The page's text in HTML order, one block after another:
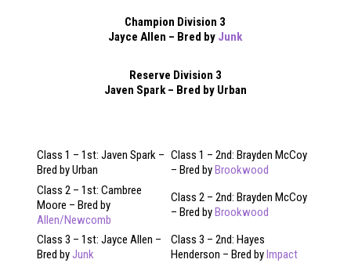
Champion Division 3
Jayce Allen – Bred by Junk
Reserve Division 3
Javen Spark – Bred by Urban
Class 1 – 1st: Javen Spark –
Bred by Urban
Class 1 – 2nd: Brayden McCoy
– Bred by Brookwood
Class 2 – 1st: Cambree
Moore – Bred by
Allen/Newcomb
Class 2 – 2nd: Brayden McCoy
– Bred by Brookwood
Class 3 – 1st: Jayce Allen –
Bred byJunk
Class 3 – 2nd: Hayes
Henderson – Bred by Impact